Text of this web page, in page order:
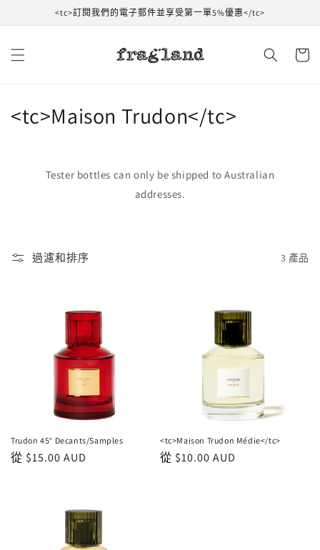
<tc>訂閱我們的電子郵件並享受第一單5%優惠</tc>
物
收
<tc>Maison Trudon</tc>
Tester bottles can only be shipped to Australian
addresses.
過濾和排序 3 產品
Trudon 45° Decants/Samples
正
從 $15.00 AUD
<tc>Maison Trudon Médie</tc>
正
從 $10.00 AUD